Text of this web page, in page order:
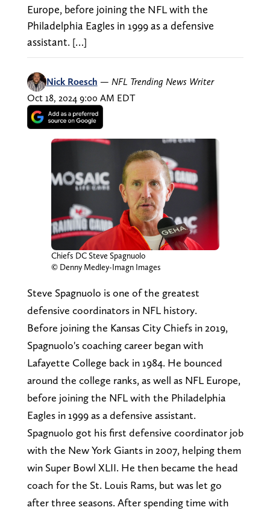
Europe, before joining the NFL with the
Philadelphia Eagles in 1999 as a defensive
assistant. […]
Nick Roesch — NFL Trending News Writer
Oct 18, 2024 9:00 AM EDT
Chiefs DC Steve Spagnuolo
© Denny Medley-Imagn Images
Steve Spagnuolo is one of the greatest
defensive coordinators in NFL history.
Before joining the Kansas City Chiefs in 2019,
Spagnuolo's coaching career began with
Lafayette College back in 1984. He bounced
around the college ranks, as well as NFL Europe,
before joining the NFL with the Philadelphia
Eagles in 1999 as a defensive assistant.
Spagnuolo got his first defensive coordinator job
with the New York Giants in 2007, helping them
win Super Bowl XLII. He then became the head
coach for the St. Louis Rams, but was let go
after three seasons. After spending time with